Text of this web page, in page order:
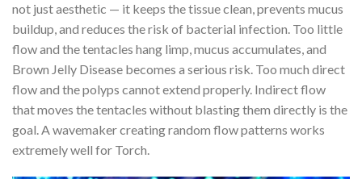
not just aesthetic — it keeps the tissue clean, prevents mucus
buildup, and reduces the risk of bacterial infection. Too little
flow and the tentacles hang limp, mucus accumulates, and
Brown Jelly Disease becomes a serious risk. Too much direct
flow and the polyps cannot extend properly. Indirect flow
that moves the tentacles without blasting them directly is the
goal. A wavemaker creating random flow patterns works
extremely well for Torch.